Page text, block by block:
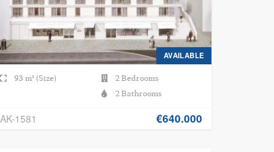
AVAILABLE
93 m² (Size)
2 Bedrooms
2 Bathrooms
AK-1581 €640.000